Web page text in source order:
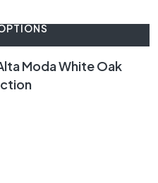
Moda White Oak